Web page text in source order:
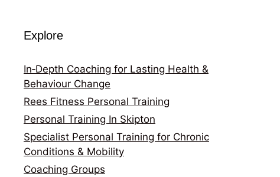
Explore
In‑Depth Coaching for Lasting Health &
Behaviour Change
Rees Fitness Personal Training
Personal Training In Skipton
Specialist Personal Training for Chronic
Conditions & Mobility
Coaching Groups